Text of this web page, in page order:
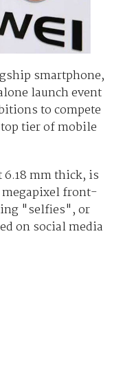
smartphone,
launch event
to compete
tier of mobile
6.18 mm thick, is
front-
"selfies", or
on social media